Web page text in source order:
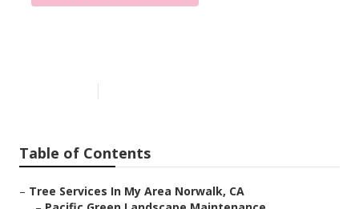
Table of Contents
– Tree Services In My Area Norwalk, CA